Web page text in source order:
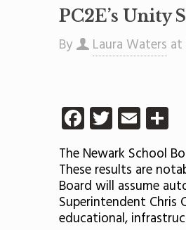
PC2E’s Unity
By Laura Waters at
Facebook
Twitter
Email
The Newark School
These results are
Board will assume
Superintendent
educational,